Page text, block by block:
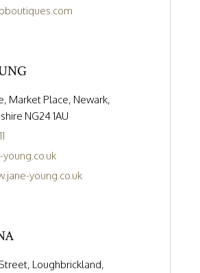
Market Place, Newark,
NG24 1AU
young.co.uk
Loughbrickland,